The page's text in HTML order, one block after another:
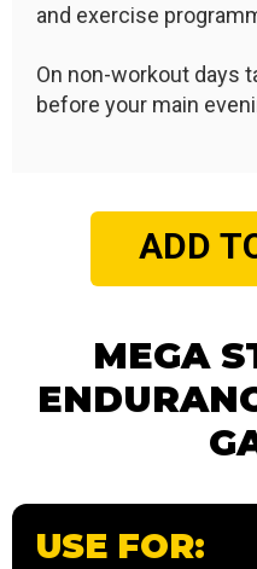
and exercise
On non-workout days
before your main
ADD
MEGA
USE FOR: